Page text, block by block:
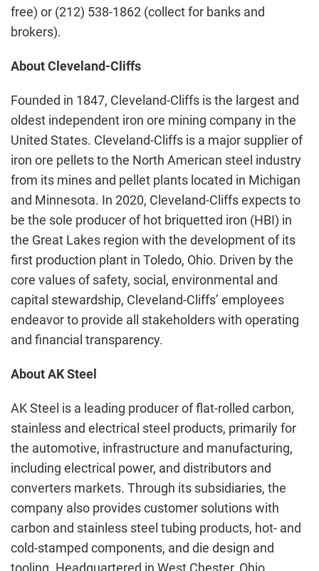
free) or (212) 538-1862 (collect for banks and
brokers).
About Cleveland-Cliffs
Founded in 1847, Cleveland-Cliffs is the largest and
oldest independent iron ore mining company in the
United States. Cleveland-Cliffs is a major supplier of
iron ore pellets to the North American steel industry
from its mines and pellet plants located in Michigan
and Minnesota. In 2020, Cleveland-Cliffs expects to
be the sole producer of hot briquetted iron (HBI) in
the Great Lakes region with the development of its
first production plant in Toledo, Ohio. Driven by the
core values of safety, social, environmental and
capital stewardship, Cleveland-Cliffs’ employees
endeavor to provide all stakeholders with operating
and financial transparency.
About AK Steel
AK Steel is a leading producer of flat-rolled carbon,
stainless and electrical steel products, primarily for
the automotive, infrastructure and manufacturing,
including electrical power, and distributors and
converters markets. Through its subsidiaries, the
company also provides customer solutions with
carbon and stainless steel tubing products, hot- and
cold-stamped components, and die design and
tooling. Headquartered in West Chester, Ohio